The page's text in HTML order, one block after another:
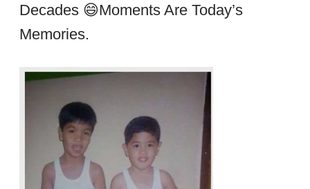
Decades 😄moments Are Today’s
Memories.